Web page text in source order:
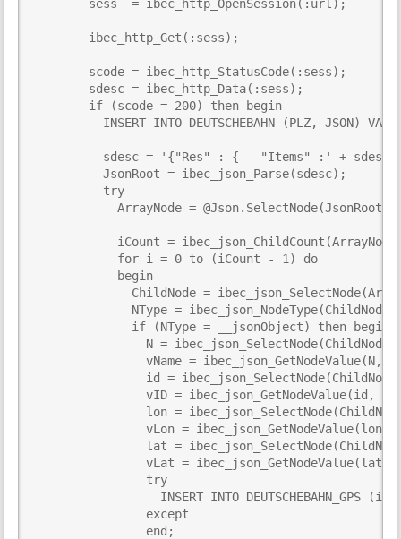
        sess  = ibec_http_OpenSession(:url);
        ibec_http_Get(:sess);
        scode = ibec_http_StatusCode(:sess);
        sdesc = ibec_http_Data(:sess);
        if (scode = 200) then begin
INSERT INTO DEUTSCHEBAHN (PLZ, JSON)
sdesc = '{"Res" : {   "Items" :' + sdesc
          JsonRoot = ibec_json_Parse(sdesc);
          try
ArrayNode = @Json.SelectNode(JsonRoot,
iCount =
            for i = 0 to (iCount - 1) do
            begin
ChildNode =
NType =
              if (NType = __jsonObject) then begin
N = ibec_json_SelectNode(ChildNode,
vName = ibec_json_GetNodeValue(N,
id =
vID = ibec_json_GetNodeValue(id,
lon =
vLon = ibec_json_GetNodeValue(lon,
lat =
vLat = ibec_json_GetNodeValue(lat,
                try
INSERT INTO DEUTSCHEBAHN_GPS
                except
                end;